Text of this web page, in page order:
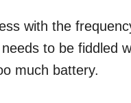
with the
to be fiddled
much battery.